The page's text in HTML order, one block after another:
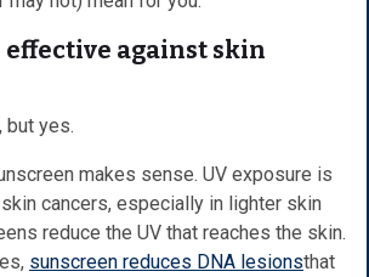
effective against skin
but yes.
makes sense. UV exposure is
cancers, especially in lighter skin
reduce the UV that reaches the skin.
sunscreen reduces DNA lesionsthat